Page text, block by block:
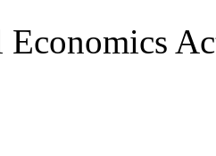
Economics